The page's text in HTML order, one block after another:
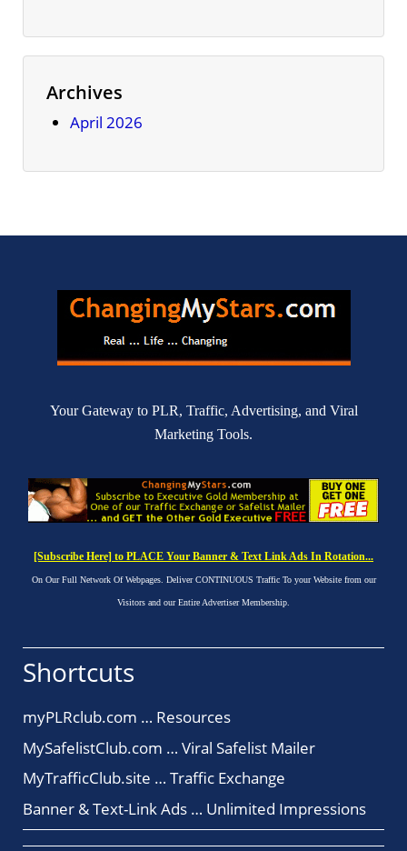
Archives
April 2026
Your Gateway to PLR, Traffic, Advertising, and Viral
Marketing Tools.
[Subscribe Here] to PLACE Your Banner & Text Link Ads In Rotation...
On Our Full Network Of Webpages. Deliver CONTINUOUS Traffic To your Website from our
Visitors and our Entire Advertiser Membership.
Shortcuts
myPLRclub.com … Resources
MySafelistClub.com … Viral Safelist Mailer
MyTrafficClub.site … Traffic Exchange
Banner & Text-Link Ads … Unlimited Impressions